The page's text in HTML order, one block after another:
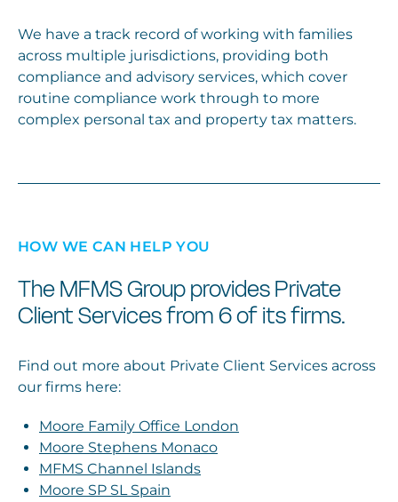
We have a track record of working with families
across multiple jurisdictions, providing both
compliance and advisory services, which cover
routine compliance work through to more
complex personal tax and property tax matters.
HOW WE CAN HELP YOU
The MFMS Group provides Private
Client Services from 6 of its firms.
Find out more about Private Client Services across
our firms here:
Moore Family Office London
Moore Stephens Monaco
MFMS Channel Islands
Moore SP SL Spain